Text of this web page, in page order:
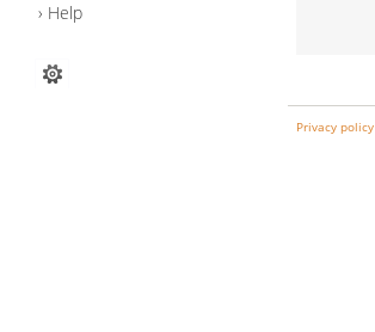
Help
Privacy policy